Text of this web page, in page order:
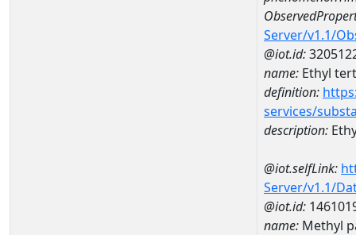
Server/v1.1/
@iot.id:
name: Ethyl
definition:
services/
description:
@iot.selfLink:
Server/v1.1/
@iot.id:
name: Methyl